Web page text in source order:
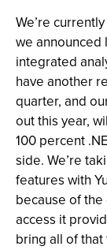
We’re
we announced
integrated
have another
quarter, and
out this year,
100 percent
side. We’re
features with
because of
access it
bring all of